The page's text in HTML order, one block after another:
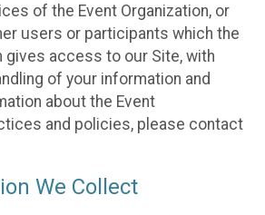
of the Event Organization, or
users or participants which the
gives access to our Site, with
of your information and
about the Event
and policies, please contact
We Collect